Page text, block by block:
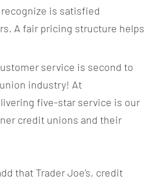
is satisfied
A fair pricing structure helps
service is second to
industry! At
five-star service is our
credit unions and their
that Trader Joe’s, credit